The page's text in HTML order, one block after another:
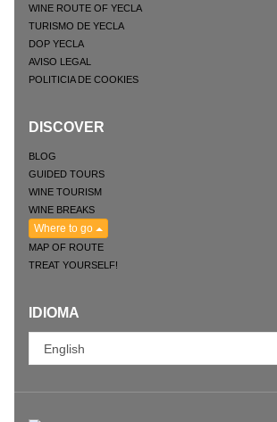
WINE ROUTE OF YECLA
TURISMO DE YECLA
DOP YECLA
AVISO LEGAL
POLITICIA DE COOKIES
DISCOVER
BLOG
GUIDED TOURS
WINE TOURISM
WINE BREAKS
Where to go
MAP OF ROUTE
TREAT YOURSELF!
IDIOMA